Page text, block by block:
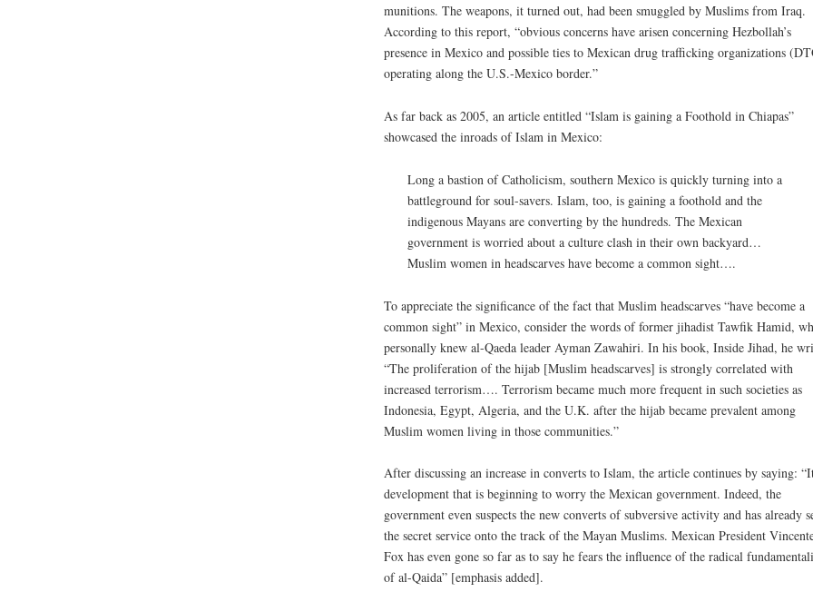
munitions. The weapons, it turned out, had been smuggled by Muslims from Iraq.
According to this report, “obvious concerns have arisen concerning Hezbollah’s
presence in Mexico and possible ties to Mexican drug trafficking organizations
operating along the U.S.-Mexico border.”
As far back as 2005, an article entitled “Islam is gaining a Foothold in Chiapas”
showcased the inroads of Islam in Mexico:
Long a bastion of Catholicism, southern Mexico is quickly turning into a
battleground for soul-savers. Islam, too, is gaining a foothold and the
indigenous Mayans are converting by the hundreds. The Mexican
government is worried about a culture clash in their own backyard…
Muslim women in headscarves have become a common sight….
To appreciate the significance of the fact that Muslim headscarves “have become a
common sight” in Mexico, consider the words of former jihadist Tawfik Hamid,
personally knew al-Qaeda leader Ayman Zawahiri. In his book, Inside Jihad, he
“The proliferation of the hijab [Muslim headscarves] is strongly correlated with
increased terrorism…. Terrorism became much more frequent in such societies as
Indonesia, Egypt, Algeria, and the U.K. after the hijab became prevalent among
Muslim women living in those communities.”
After discussing an increase in converts to Islam, the article continues by saying:
development that is beginning to worry the Mexican government. Indeed, the
government even suspects the new converts of subversive activity and has already
the secret service onto the track of the Mayan Muslims. Mexican President
Fox has even gone so far as to say he fears the influence of the radical
of al-Qaida” [emphasis added].